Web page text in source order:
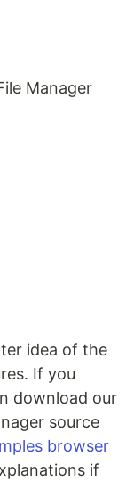
Manager
idea of the
If you
download our
source
browser
if